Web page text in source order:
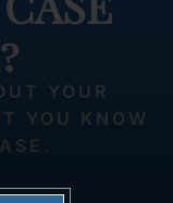
YOUR
YOU KNOW